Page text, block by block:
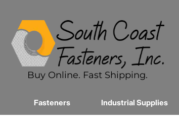
Buy Online. Fast Shipping.
Fasteners Industrial Supplies